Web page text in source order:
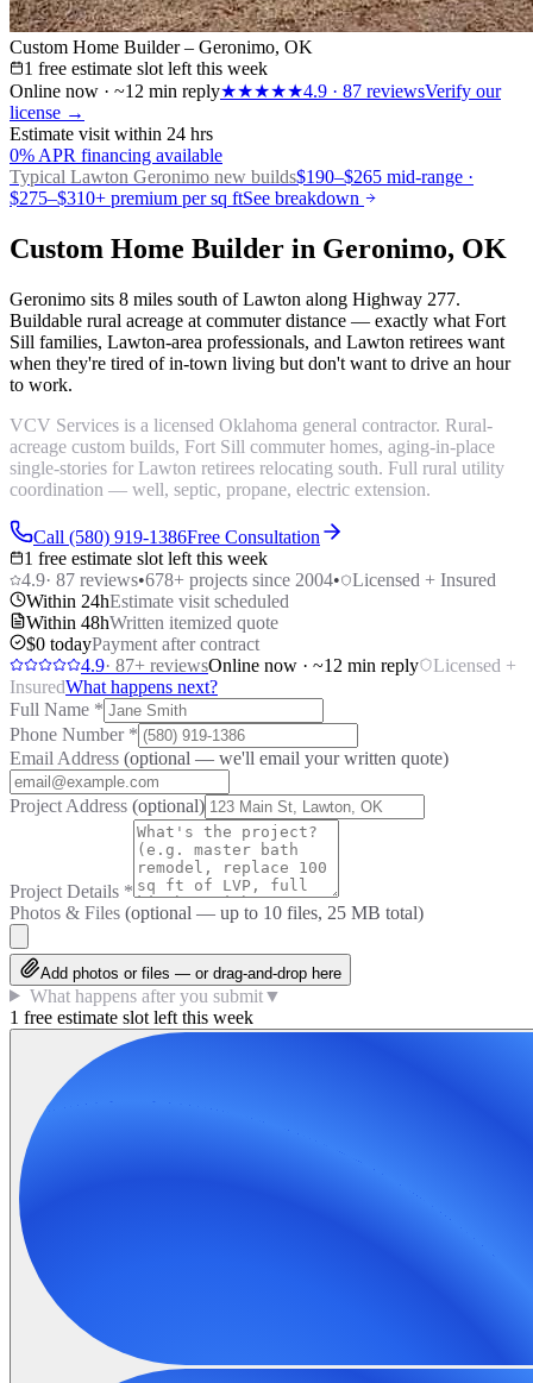
Custom Home Builder – Geronimo, OK
1 free estimate slot left this week
Online now · ~12 min reply★★★★★4.9 · 87 reviewsVerify our
license →
Estimate visit within 24 hrs
0% APR financing available
Typical Lawton Geronimo new builds$190–$265 mid-range ·
$275–$310+ premium per sq ftSee breakdown
Custom Home Builder in Geronimo, OK
Geronimo sits 8 miles south of Lawton along Highway 277.
Buildable rural acreage at commuter distance — exactly what Fort
Sill families, Lawton-area professionals, and Lawton retirees want
when they're tired of in-town living but don't want to drive an hour
to work.
VCV Services is a licensed Oklahoma general contractor. Rural-
acreage custom builds, Fort Sill commuter homes, aging-in-place
single-stories for Lawton retirees relocating south. Full rural utility
coordination — well, septic, propane, electric extension.
Call (580) 919-1386Free Consultation
1 free estimate slot left this week
4.9· 87 reviews•678+ projects since 2004•
Licensed + Insured
Within 24hEstimate visit scheduled
Within 48hWritten itemized quote
$0 todayPayment after contract
4.9· 87+ reviewsOnline now · ~12 min reply
Licensed +
InsuredWhat happens next?
Full Name *
Phone Number *
Email Address (optional — we'll email your written quote)
Project Address (optional)
Project Details *
Photos & Files (optional — up to 10 files, 25 MB total)
Add photos or files — or drag-and-drop here
What happens after you submit▼
1 free estimate slot left this week